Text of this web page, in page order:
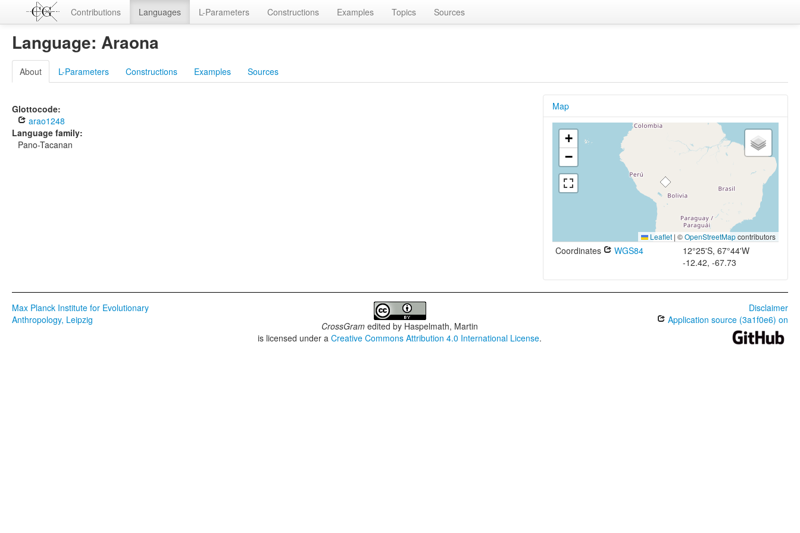
Contributions Languages L-Parameters Constructions Examples Topics Sources
Language: Araona
About L-Parameters Constructions Examples Sources
Glottocode:
arao1248
Language family:
Pano-Tacanan
Map
+
−
Leaflet | ©OpenStreetMapcontributors
Coordinates WGS84
12°25'S, 67°44'W
-12.42, -67.73
Max Planck Institute for Evolutionary
Anthropology, Leipzig
CrossGram edited by Haspelmath, Martin
is licensed under aCreative Commons Attribution 4.0 International License.
Disclaimer
Application source (3a1f0e6) on